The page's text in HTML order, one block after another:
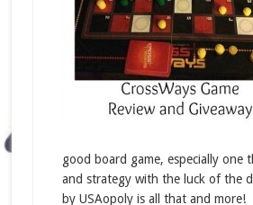
good board game, especially one
and strategy with the luck of the
by USAopoly is all that and more!